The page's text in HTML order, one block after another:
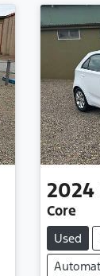
2024
Core
Used